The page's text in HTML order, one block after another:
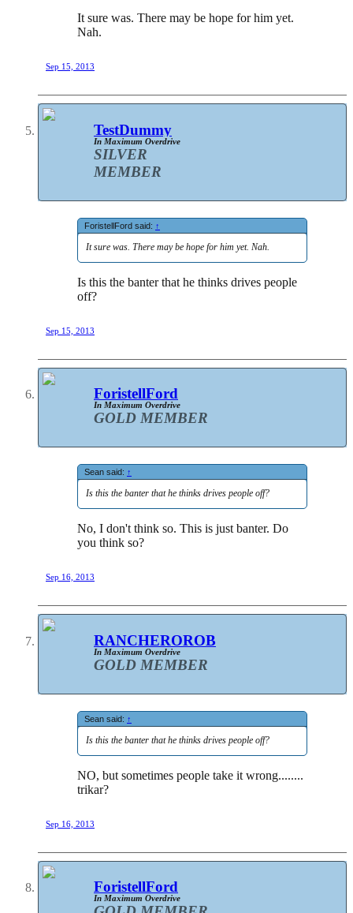
It sure was. There may be hope for him yet.
Nah.
Sep 15, 2013
TestDummy
In Maximum Overdrive
SILVER
MEMBER
ForistellFord said: ↑
It sure was. There may be hope for him yet. Nah.
Is this the banter that he thinks drives people
off?
Sep 15, 2013
ForistellFord
In Maximum Overdrive
GOLD MEMBER
Sean said: ↑
Is this the banter that he thinks drives people off?
No, I don't think so. This is just banter. Do
you think so?
Sep 16, 2013
RANCHEROROB
In Maximum Overdrive
GOLD MEMBER
Sean said: ↑
Is this the banter that he thinks drives people off?
NO, but sometimes people take it wrong........
trikar?
Sep 16, 2013
ForistellFord
In Maximum Overdrive